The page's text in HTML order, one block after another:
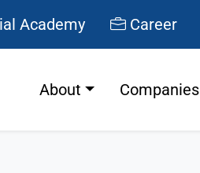
Academy Career
About Companies